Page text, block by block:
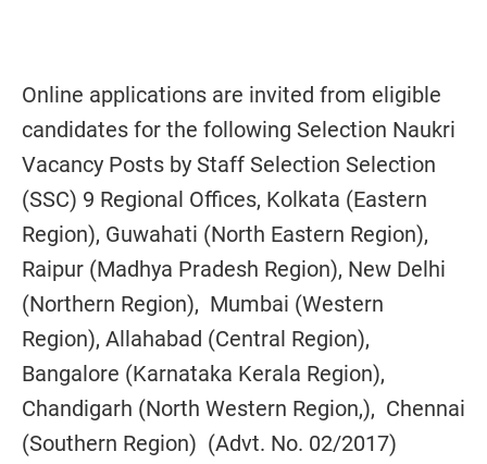
Online applications are invited from eligible
candidates for the following Selection Naukri
Vacancy Posts by Staff Selection Selection
(SSC) 9 Regional Offices, Kolkata (Eastern
Region), Guwahati (North Eastern Region),
Raipur (Madhya Pradesh Region), New Delhi
(Northern Region), Mumbai (Western
Region), Allahabad (Central Region),
Bangalore (Karnataka Kerala Region),
Chandigarh (North Western Region,), Chennai
(Southern Region) (Advt. No. 02/2017)